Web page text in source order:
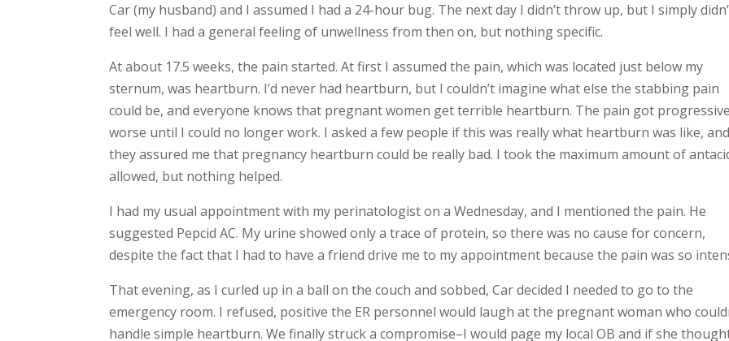
Car (my husband) and I assumed I had a 24-hour bug. The next day I didn’t throw up, but I simply
feel well. I had a general feeling of unwellness from then on, but nothing specific.
At about 17.5 weeks, the pain started. At first I assumed the pain, which was located just below my
sternum, was heartburn. I’d never had heartburn, but I couldn’t imagine what else the stabbing pain
could be, and everyone knows that pregnant women get terrible heartburn. The pain got
worse until I could no longer work. I asked a few people if this was really what heartburn was like, and
they assured me that pregnancy heartburn could be really bad. I took the maximum amount of
allowed, but nothing helped.
I had my usual appointment with my perinatologist on a Wednesday, and I mentioned the pain. He
suggested Pepcid AC. My urine showed only a trace of protein, so there was no cause for concern,
despite the fact that I had to have a friend drive me to my appointment because the pain was so
That evening, as I curled up in a ball on the couch and sobbed, Car decided I needed to go to the
emergency room. I refused, positive the ER personnel would laugh at the pregnant woman who
handle simple heartburn. We finally struck a compromise–I would page my local OB and if she